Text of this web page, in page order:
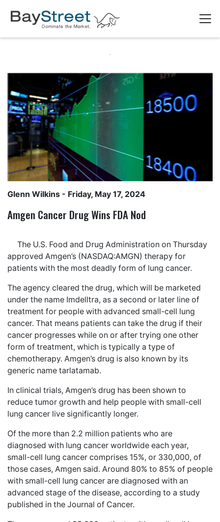
Glenn Wilkins - Friday, May 17, 2024
Amgen Cancer Drug Wins FDA Nod
The U.S. Food and Drug Administration on Thursday
approved Amgen’s (NASDAQ:AMGN) therapy for
patients with the most deadly form of lung cancer.
The agency cleared the drug, which will be marketed
under the name Imdelltra, as a second or later line of
treatment for people with advanced small-cell lung
cancer. That means patients can take the drug if their
cancer progresses while on or after trying one other
form of treatment, which is typically a type of
chemotherapy. Amgen’s drug is also known by its
generic name tarlatamab.
In clinical trials, Amgen’s drug has been shown to
reduce tumor growth and help people with small-cell
lung cancer live significantly longer.
Of the more than 2.2 million patients who are
diagnosed with lung cancer worldwide each year,
small-cell lung cancer comprises 15%, or 330,000, of
those cases, Amgen said. Around 80% to 85% of people
with small-cell lung cancer are diagnosed with an
advanced stage of the disease, according to a study
published in the Journal of Cancer.